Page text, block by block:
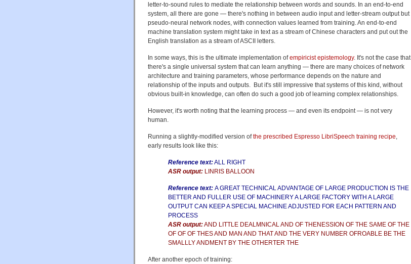
letter-to-sound rules to mediate the relationship between words and sounds. In an end-to-end
system, all there are gone — there's nothing in between audio input and letter-stream output but
pseudo-neural network nodes, with connection values learned from training. An end-to-end
machine translation system might take in text as a stream of Chinese characters and put out the
English translation as a stream of ASCII letters.
In some ways, this is the ultimate implementation ofempiricist epistemology. It's not the case that
there's a single universal system that can learn anything — there are many choices of network
architecture and training parameters, whose performance depends on the nature and
relationship of the inputs and outputs. But it's still impressive that systems of this kind, without
obvious built-in knowledge, can often do such a good job of learning complex relationships.
However, it's worth noting that the learning process — and even its endpoint — is not very
human.
Running a slightly-modified version ofthe prescribed Espresso LibriSpeech training recipe
early results look like this:
Reference text:ALL RIGHT
ASR output: LINRIS BALLOON
Reference text: A GREAT TECHNICAL ADVANTAGE OF LARGE PRODUCTION IS THE
BETTER AND FULLER USE OF MACHINERY A LARGE FACTORY WITH A LARGE
OUTPUT CAN KEEP A SPECIAL MACHINE ADJUSTED FOR EACH PATTERN AND
PROCESS
ASR output:AND LITTLE DEALMNICAL AND OF THENESSION OF THE SAME OF THE
OF OF OF THES AND MAN AND THAT AND THE VERY NUMBER OFROABLE BE THE
SMALLLY ANDMENT BY THE OTHERTER THE
After another epoch of training: